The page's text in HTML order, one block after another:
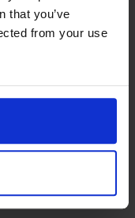
that you’ve
from your use
began as a
stays the